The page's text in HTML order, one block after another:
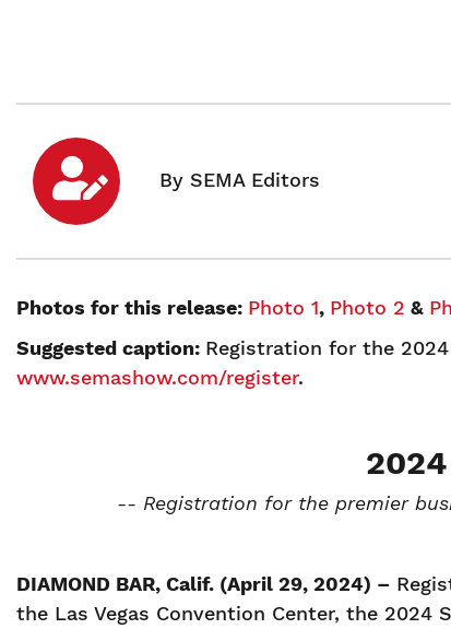
Photos for this release: Photo 1, Photo 2 &
Suggested caption: Registration for the
www.semashow.com/register.
2024
-- Registration for the premier
DIAMOND BAR, Calif. (April 29, 2024) –
the Las Vegas Convention Center, the